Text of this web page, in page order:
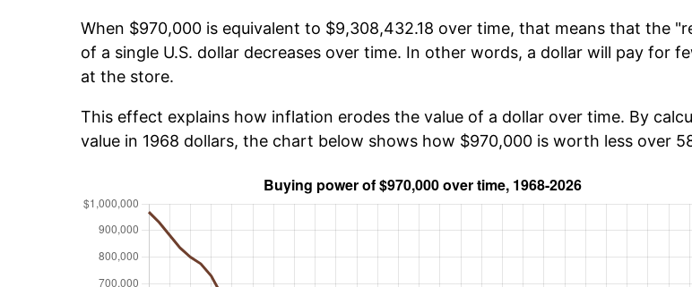
When $970,000 is equivalent to $9,308,432.18 over time, that means that the
of a single U.S. dollar decreases over time. In other words, a dollar will pay for
at the store.
This effect explains how inflation erodes the value of a dollar over time. By
value in 1968 dollars, the chart below shows how $970,000 is worth less over